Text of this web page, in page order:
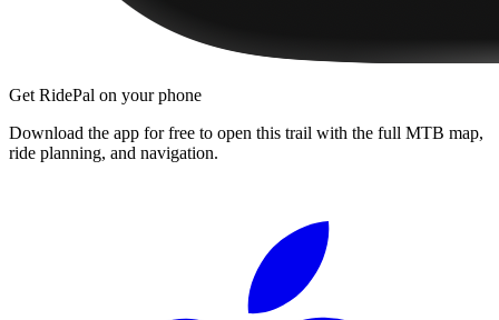
Get RidePal on your phone
Download the app for free to open this trail with the full MTB map,
ride planning, and navigation.